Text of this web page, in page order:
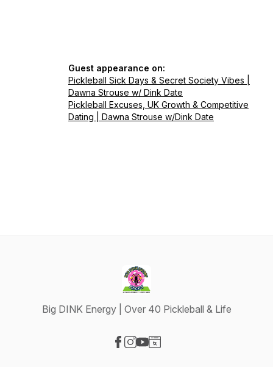
Guest appearance on:
Pickleball Sick Days & Secret Society Vibes |
Dawna Strouse w/ Dink Date
Pickleball Excuses, UK Growth & Competitive
Dating | Dawna Strouse w/Dink Date
Big DINK Energy | Over 40 Pickleball & Life